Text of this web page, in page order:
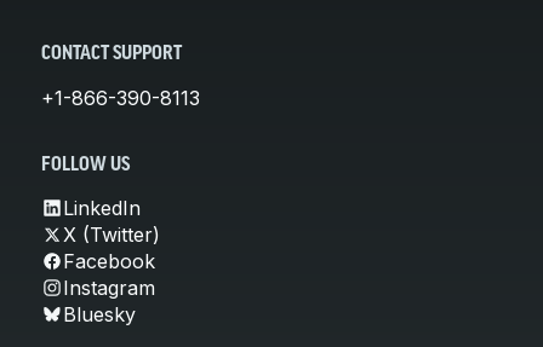
CONTACT SUPPORT
+1-866-390-8113
FOLLOW US
LinkedIn
X (Twitter)
Facebook
Instagram
Bluesky